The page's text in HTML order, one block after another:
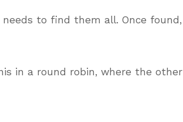
to find them all. Once found,
in a round robin, where the other